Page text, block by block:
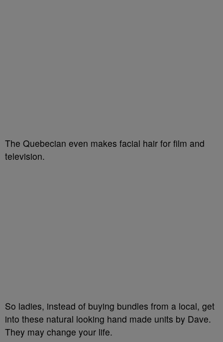
The Quebecian even makes facial hair for film and
television.
So ladies, instead of buying bundles from a local, get
into these natural looking hand made units by Dave.
They may change your life.